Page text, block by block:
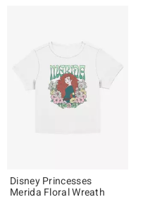
Disney Princesses
Merida Floral Wreath